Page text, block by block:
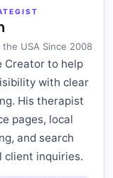
USA Since 2008
Creator to help
with clear
His therapist
pages, local
and search
client inquiries.